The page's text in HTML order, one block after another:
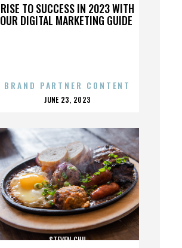
RISE TO SUCCESS IN 2023 WITH
OUR DIGITAL MARKETING GUIDE
BRAND PARTNER CONTENT
POSTED
JUNE 23, 2023
STEVEN CHU